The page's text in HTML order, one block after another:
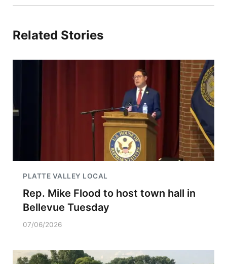
Related Stories
PLATTE VALLEY LOCAL
Rep. Mike Flood to host town hall in
Bellevue Tuesday
07/06/2026